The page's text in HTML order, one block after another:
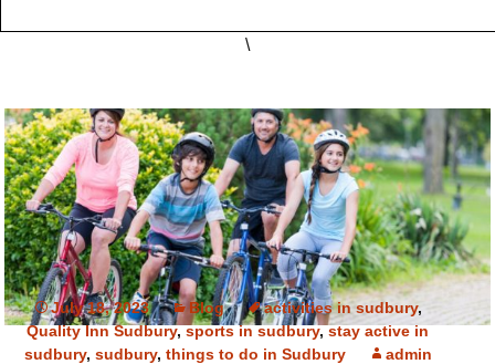
\
July 18, 2023 Blog activities in sudbury,
Quality Inn Sudbury,sports in sudbury,stay active in
sudbury, sudbury, things to do in Sudbury admin